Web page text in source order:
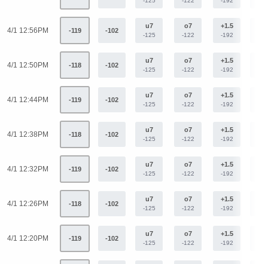
4/1 12:56PM -119 -102
u7
-125
o7
-122
+1.5
-192
4/1 12:50PM -118 -102
u7
-125
o7
-122
+1.5
-192
4/1 12:44PM -119 -102
u7
-125
o7
-122
+1.5
-192
4/1 12:38PM -118 -102
u7
-125
o7
-122
+1.5
-192
4/1 12:32PM -119 -102
u7
-125
o7
-122
+1.5
-192
4/1 12:26PM -118 -102
u7
-125
o7
-122
+1.5
-192
4/1 12:20PM -119 -102
u7
-125
o7
-122
+1.5
-192